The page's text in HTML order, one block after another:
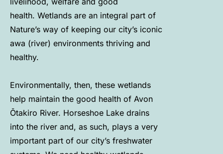
health. Wetlands are an integral part of
Nature’s way of keeping our city’s iconic
awa (river) environments thriving and
healthy.
Environmentally, then, these wetlands
help maintain the good health of Avon
Ōtakiro River. Horseshoe Lake drains
into the river and, as such, plays a very
important part of our city’s freshwater